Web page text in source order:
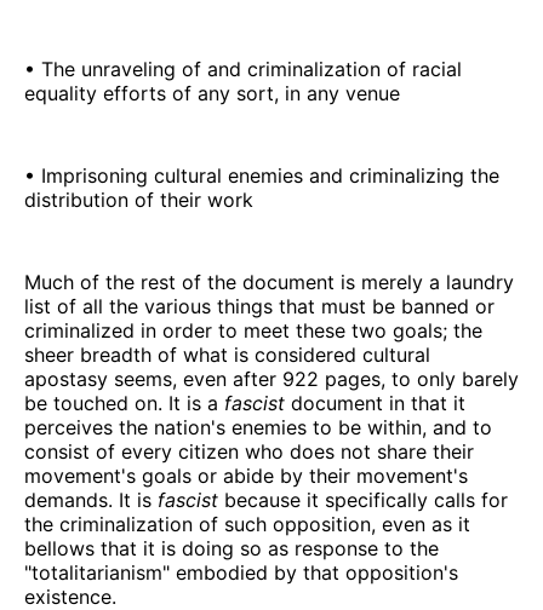
• The unraveling of and criminalization of racial
equality efforts of any sort, in any venue
• Imprisoning cultural enemies and criminalizing the
distribution of their work
Much of the rest of the document is merely a laundry
list of all the various things that must be banned or
criminalized in order to meet these two goals; the
sheer breadth of what is considered cultural
apostasy seems, even after 922 pages, to only barely
be touched on. It is a fascist document in that it
perceives the nation's enemies to be within, and to
consist of every citizen who does not share their
movement's goals or abide by their movement's
demands. It is fascist because it specifically calls for
the criminalization of such opposition, even as it
bellows that it is doing so as response to the
"totalitarianism" embodied by that opposition's
existence.